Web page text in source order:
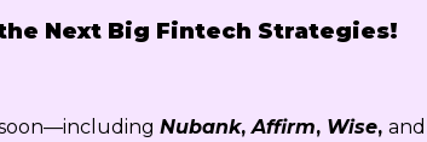
Next Big Fintech Strategies!
Nubank,Affirm, Wise,